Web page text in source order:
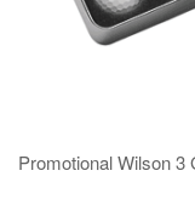
Promotional Wilson 3